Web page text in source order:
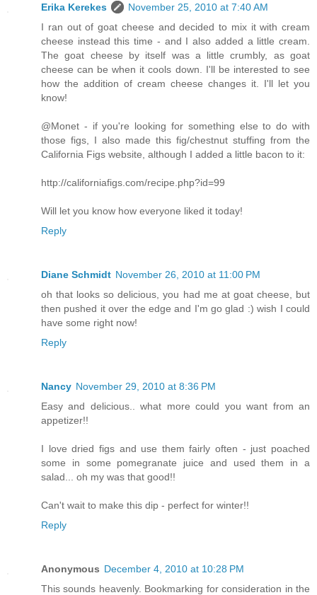
Erika Kerekes
November 25, 2010 at 7:40 AM
I ran out of goat cheese and decided to mix it with cream
cheese instead this time - and I also added a little cream.
The goat cheese by itself was a little crumbly, as goat
cheese can be when it cools down. I'll be interested to see
how the addition of cream cheese changes it. I'll let you
know!
@Monet - if you're looking for something else to do with
those figs, I also made this fig/chestnut stuffing from the
California Figs website, although I added a little bacon to it:
http://californiafigs.com/recipe.php?id=99
Will let you know how everyone liked it today!
Reply
Diane Schmidt November 26, 2010 at 11:00 PM
oh that looks so delicious, you had me at goat cheese, but
then pushed it over the edge and I'm go glad :) wish I could
have some right now!
Reply
Nancy November 29, 2010 at 8:36 PM
Easy and delicious.. what more could you want from an
appetizer!!
I love dried figs and use them fairly often - just poached
some in some pomegranate juice and used them in a
salad... oh my was that good!!
Can't wait to make this dip - perfect for winter!!
Reply
Anonymous December 4, 2010 at 10:28 PM
This sounds heavenly. Bookmarking for consideration in the